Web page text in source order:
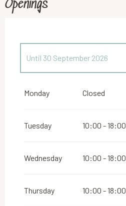
Openings
Until 30 September 2026
Monday Closed
Tuesday 10:00 - 18:00
Wednesday 10:00 - 18:00
Thursday 10:00 - 18:00